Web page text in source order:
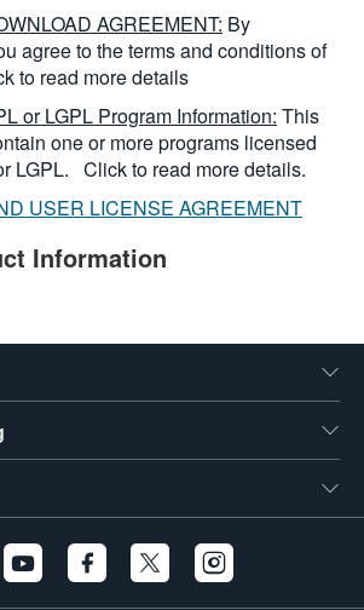
AGREEMENT: By
agree to the terms and conditions of
to read more details
or LGPL Program Information: This
one or more programs licensed
LGPL. Click to read more details.
USER LICENSE AGREEMENT
Information